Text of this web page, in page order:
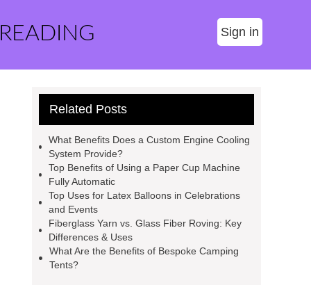
Sign in
Related Posts
What Benefits Does a Custom Engine Cooling
System Provide?
Top Benefits of Using a Paper Cup Machine
Fully Automatic
Top Uses for Latex Balloons in Celebrations
and Events
Fiberglass Yarn vs. Glass Fiber Roving: Key
Differences & Uses
What Are the Benefits of Bespoke Camping
Tents?